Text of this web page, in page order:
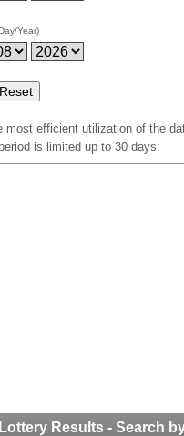
Year)
most efficient utilization of the
is limited up to 30 days.
Results - Search